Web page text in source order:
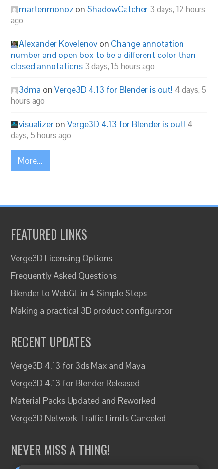
martenmonoz onShadowCatcher 3 days, 12 hours
ago
Alexander Kovelenov on Change annotation
number and open box to be a different color than
closed annotations 3 days, 15 hours ago
3dma onVerge3D 4.13 for Blender is out! 4 days, 5
hours ago
visualizer onVerge3D 4.13 for Blender is out! 4
days, 5 hours ago
More...
FEATURED LINKS
Verge3D Licensing Options
Frequently Asked Questions
Blender to WebGL in 4 Simple Steps
Making a practical 3D product configurator
RECENT UPDATES
Verge3D 4.13 for 3ds Max and Maya
Verge3D 4.13 for Blender Released
Material Packs Updated and Reworked
Verge3D Network Traffic Limits Canceled
NEVER MISS A THING!